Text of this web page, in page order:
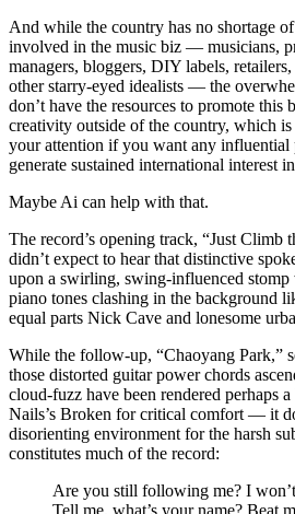
And while the country has no shortage
involved in the music biz — musicians,
managers, bloggers, DIY labels,
other starry-eyed idealists — the
don’t have the resources to promote this
creativity outside of the country, which
your attention if you want any influential
generate sustained international interest
Maybe Ai can help with that.
The record’s opening track, “Just Climb
didn’t expect to hear that distinctive
upon a swirling, swing-influenced
piano tones clashing in the background
equal parts Nick Cave and lonesome
While the follow-up, “Chaoyang Park,”
those distorted guitar power chords
cloud-fuzz have been rendered perhaps
Nails’s Broken for critical comfort — it
disorienting environment for the harsh
constitutes much of the record:
Are you still following me? I
Tell me, what’s your name? Beat